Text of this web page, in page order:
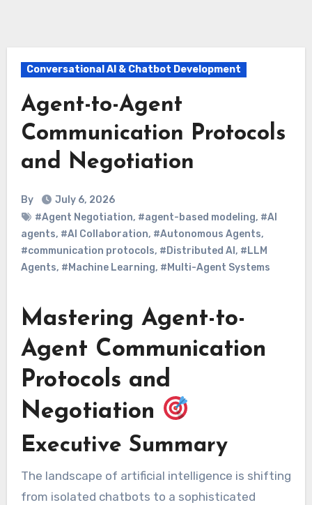
Conversational AI & Chatbot Development
Agent-to-Agent
Communication Protocols
and Negotiation
By
July 6, 2026
#Agent Negotiation, #agent-based modeling, #AI
agents, #AI Collaboration, #Autonomous Agents,
#communication protocols, #Distributed AI , #LLM
Agents, #Machine Learning, #Multi-Agent Systems
Mastering Agent-to-
Agent Communication
Protocols and
Negotiation
Executive Summary
The landscape of artificial intelligence is shifting
from isolated chatbots to a sophisticated